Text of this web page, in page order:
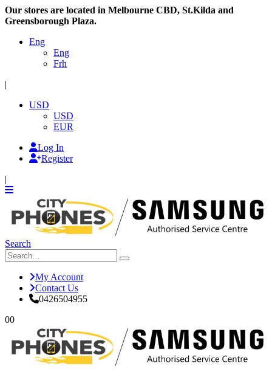
Our stores are located in Melbourne CBD, St.Kilda and
Greensborough Plaza.
Eng
Eng
Frh
|
USD
USD
EUR
Log In
Register
|
Search
My Account
Contact Us
0426504955
00